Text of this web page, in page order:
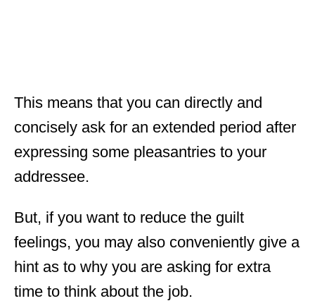
This means that you can directly and
concisely ask for an extended period after
expressing some pleasantries to your
addressee.
But, if you want to reduce the guilt
feelings, you may also conveniently give a
hint as to why you are asking for extra
time to think about the job.